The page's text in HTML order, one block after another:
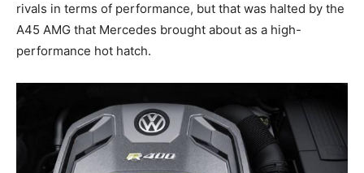
rivals in terms of performance, but that was halted by the
A45 AMG that Mercedes brought about as a high-
performance hot hatch.